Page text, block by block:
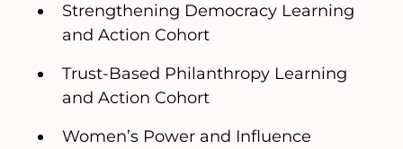
Strengthening Democracy Learning
and Action Cohort
Trust-Based Philanthropy Learning
and Action Cohort
Women’s Power and Influence